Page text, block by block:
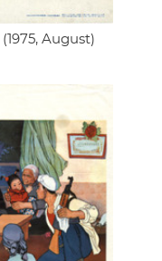
(1975, August)